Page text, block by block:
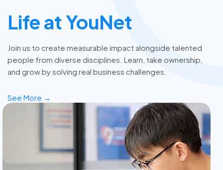
Life at YouNet
Join us to create measurable impact alongside talented
people from diverse disciplines. Learn, take ownership,
and grow by solving real business challenges.
See More →